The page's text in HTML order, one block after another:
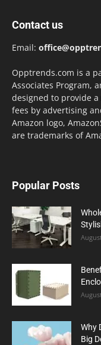
Contact us
Email:
Opptrends.com is a
Associates Program,
designed to provide
fees by advertising
Amazon logo,
are trademarks of
Popular Posts
Why
Big